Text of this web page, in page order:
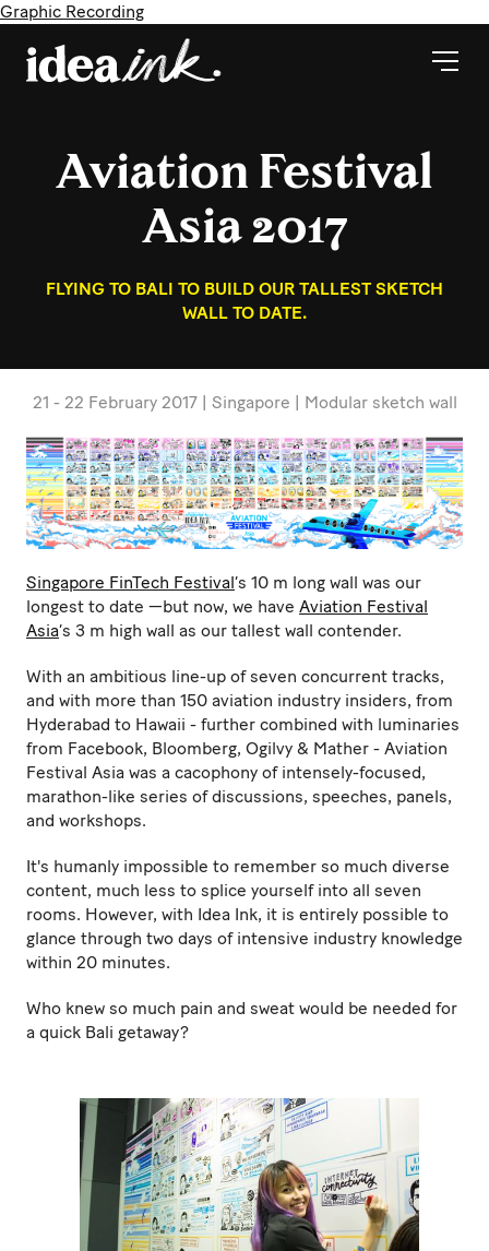
Graphic Recording
Aviation Festival
Asia 2017
FLYING TO BALI TO BUILD OUR TALLEST SKETCH
WALL TO DATE.
21 - 22 February 2017 | Singapore | Modular sketch wall
Singapore FinTech Festival’s 10 m long wall was our
longest to date —but now, we have Aviation Festival
Asia’s 3 m high wall as our tallest wall contender.
With an ambitious line-up of seven concurrent tracks,
and with more than 150 aviation industry insiders, from
Hyderabad to Hawaii - further combined with luminaries
from Facebook, Bloomberg, Ogilvy & Mather - Aviation
Festival Asia was a cacophony of intensely-focused,
marathon-like series of discussions, speeches, panels,
and workshops.
It's humanly impossible to remember so much diverse
content, much less to splice yourself into all seven
rooms. However, with Idea Ink, it is entirely possible to
glance through two days of intensive industry knowledge
within 20 minutes.
Who knew so much pain and sweat would be needed for
a quick Bali getaway?